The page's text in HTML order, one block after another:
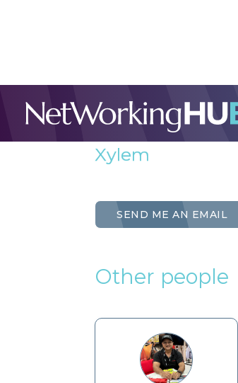
Simon
External Sales
Xylem
SEND ME AN EMAIL
Other people